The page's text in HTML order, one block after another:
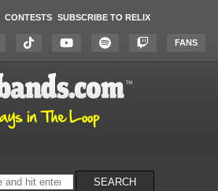
CONTESTS SUBSCRIBE TO RELIX
FANS
SEARCH